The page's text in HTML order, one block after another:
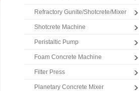
Refractory Gunite/Shotcrete/Mixer
Shotcrete Machine
Peristaltic Pump
Foam Concrete Machine
Filter Press
Planetary Concrete Mixer